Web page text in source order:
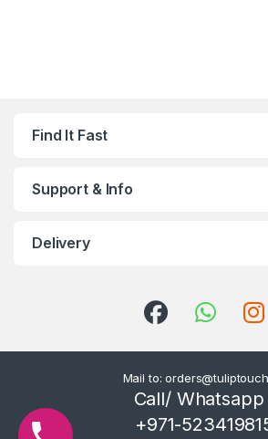
Find It Fast
Support & Info
Delivery
Mail to:
Call/ Whatsapp
+971-